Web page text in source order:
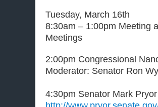
Tuesday, March 16th
8:30am – 1:00pm Meeting
Meetings
2:00pm Congressional
Moderator: Senator Ron
4:30pm Senator Mark